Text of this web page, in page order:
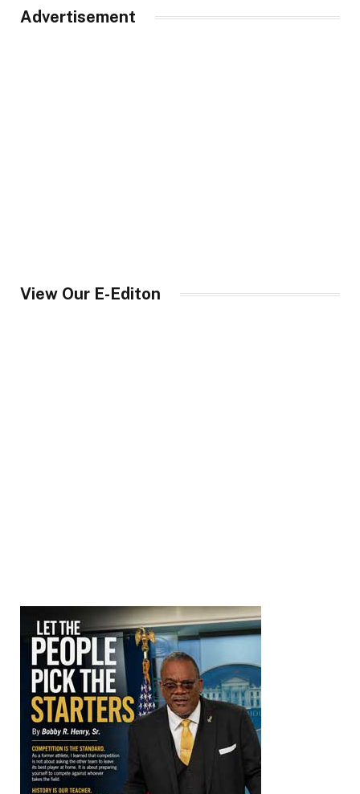
Advertisement
View Our E-Editon